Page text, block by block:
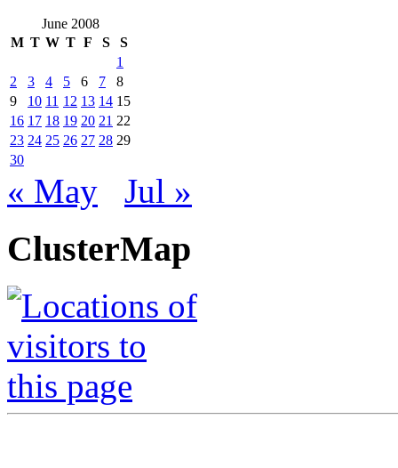
June 2008
M T W T F S
S
1
2
3 4 5 6 7
8
9
10 11 12 13 14 15
16 17 18 19 20 21 22
23 24 25 26 27 28 29
30
« May Jul »
ClusterMap